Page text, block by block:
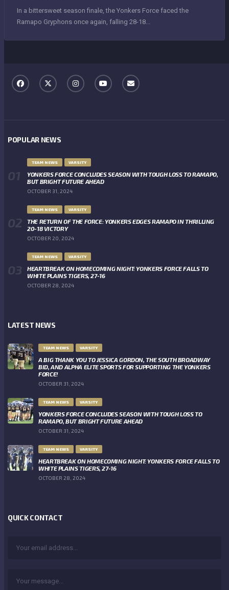
In a bittersweet season finale, the Yonkers Force faced the
Ramapo Gryphons once again, falling 28-18...
POPULAR NEWS
TEAM NEWS VARSITY
YONKERS FORCE CONCLUDES SEASON WITH TOUGH LOSS TO RAMAPO,
BUT BRIGHT FUTURE AHEAD
OCTOBER 31, 2024
TEAM NEWS VARSITY
THE RETURN OF THE FORCE: YONKERS EDGES RAMAPO IN THRILLING
20-18 VICTORY
OCTOBER 20, 2024
TEAM NEWS VARSITY
HEARTBREAK ON HOMECOMING NIGHT: YONKERS FORCE FALLS TO
WHITE PLAINS TIGERS, 27-16
OCTOBER 28, 2024
LATEST NEWS
TEAM NEWS VARSITY
A BIG THANK YOU TO JESSICA GORDON, THE SOUTH BROADWAY
BID, AND ALPHA ELITE SPORTS FOR SUPPORTING THE YONKERS
FORCE!
OCTOBER 31, 2024
TEAM NEWS VARSITY
YONKERS FORCE CONCLUDES SEASON WITH TOUGH LOSS TO
RAMAPO, BUT BRIGHT FUTURE AHEAD
OCTOBER 31, 2024
TEAM NEWS VARSITY
HEARTBREAK ON HOMECOMING NIGHT: YONKERS FORCE FALLS TO
WHITE PLAINS TIGERS, 27-16
OCTOBER 28, 2024
QUICK CONTACT